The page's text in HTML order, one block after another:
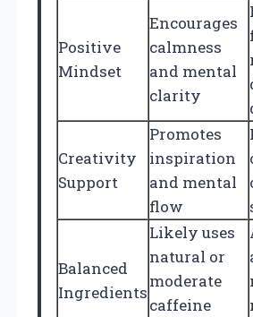
Positive
Mindset
Encourages
calmness
and mental
clarity
Creativity
Support
Promotes
inspiration
and mental
flow
Balanced
Ingredients
Likely uses
natural or
moderate
caffeine